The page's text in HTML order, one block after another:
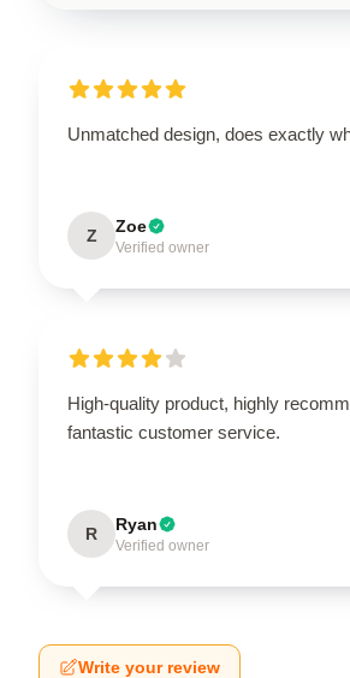
Unmatched design, does exactly
Z Zoe
Verified owner
High-quality product, highly
fantastic customer service.
R Ryan
Verified owner
Write your review